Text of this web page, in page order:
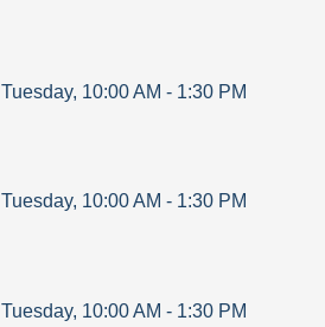
Tuesday, 10:00 AM - 1:30 PM
Tuesday, 10:00 AM - 1:30 PM
Tuesday, 10:00 AM - 1:30 PM